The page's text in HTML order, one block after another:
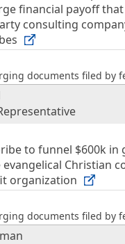
financial payoff
consulting
documents filed by
to funnel $600k
Christian
organization
documents filed by